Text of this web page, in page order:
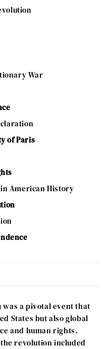
War
of Paris
American History
was a pivotal event that
States but also global
and human rights.
revolution included